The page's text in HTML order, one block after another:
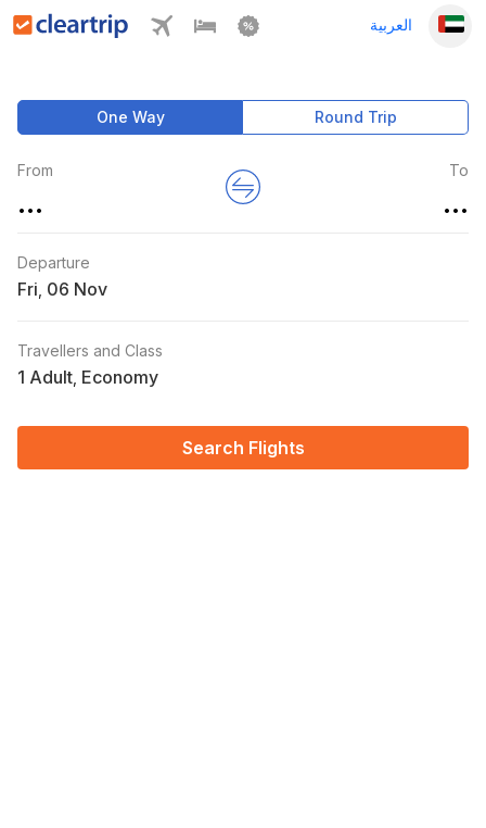
العربية
One Way Round Trip
From
...
To
...
Departure
Fri
Travellers and Class
1 Adult Economy